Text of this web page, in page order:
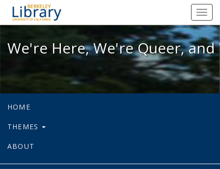
We're Here, We're Queer, and
We're Here, We're Queer,
HOME
THEMES
ABOUT